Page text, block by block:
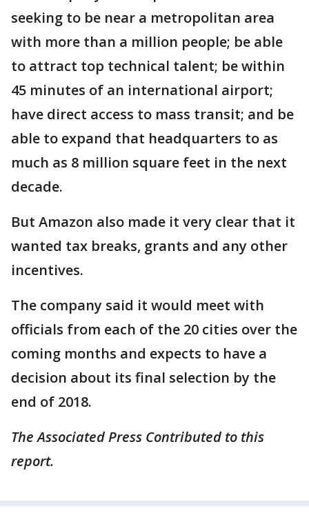
seeking to be near a metropolitan area
with more than a million people; be able
to attract top technical talent; be within
45 minutes of an international airport;
have direct access to mass transit; and be
able to expand that headquarters to as
much as 8 million square feet in the next
decade.
But Amazon also made it very clear that it
wanted tax breaks, grants and any other
incentives.
The company said it would meet with
officials from each of the 20 cities over the
coming months and expects to have a
decision about its final selection by the
end of 2018.
The Associated Press Contributed to this
report.